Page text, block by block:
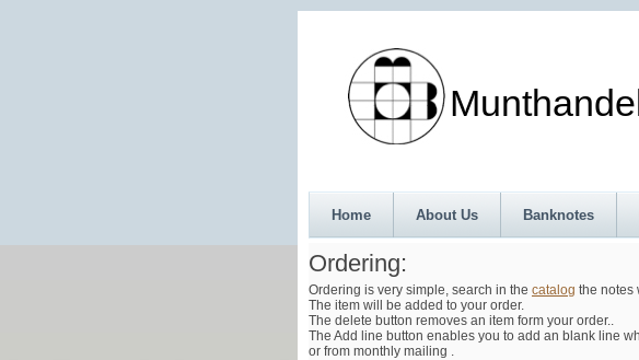
Munthandel
Home About Us Banknotes
Ordering:
Ordering is very simple, search in the catalog the notes
The item will be added to your order.
The delete button removes an item form your order..
The Add line button enables you to add an blank line
or from monthly mailing .